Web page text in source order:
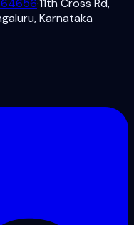
64656·11th Cross Rd,
Karnataka